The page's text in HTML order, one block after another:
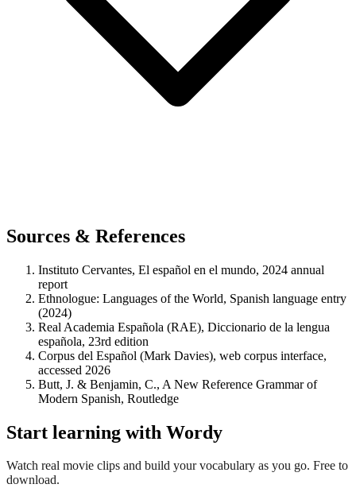
Sources & References
Instituto Cervantes, El español en el mundo, 2024 annual
report
Ethnologue: Languages of the World, Spanish language entry
(2024)
Real Academia Española (RAE), Diccionario de la lengua
española, 23rd edition
Corpus del Español (Mark Davies), web corpus interface,
accessed 2026
Butt, J. & Benjamin, C., A New Reference Grammar of
Modern Spanish, Routledge
Start learning with Wordy
Watch real movie clips and build your vocabulary as you go. Free to
download.